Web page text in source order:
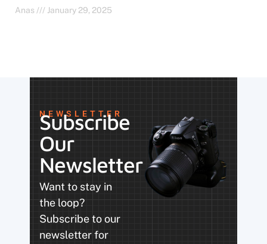
Anas January 29, 2025
NEWSLETTER
Subscribe
Our
Newsletter
Want to stay in
the loop?
Subscribe to our
newsletter for